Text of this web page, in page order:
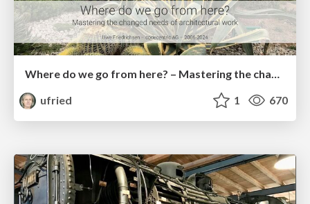
ufried
1 670